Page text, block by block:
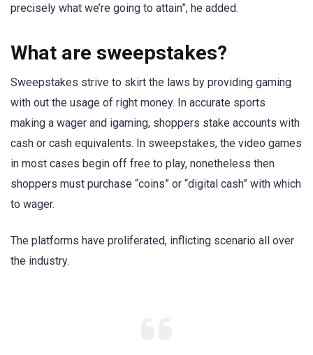
precisely what we’re going to attain”, he added.
What are sweepstakes?
Sweepstakes strive to skirt the laws by providing gaming
with out the usage of right money. In accurate sports
making a wager and igaming, shoppers stake accounts with
cash or cash equivalents. In sweepstakes, the video games
in most cases begin off free to play, nonetheless then
shoppers must purchase “coins” or “digital cash” with which
to wager.
The platforms have proliferated, inflicting scenario all over
the industry.